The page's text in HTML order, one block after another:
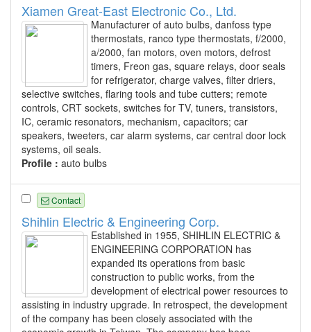
Xiamen Great-East Electronic Co., Ltd.
Manufacturer of auto bulbs, danfoss type
thermostats, ranco type thermostats, f/2000,
a/2000, fan motors, oven motors, defrost
timers, Freon gas, square relays, door seals
for refrigerator, charge valves, filter driers,
selective switches, flaring tools and tube cutters; remote
controls, CRT sockets, switches for TV, tuners, transistors,
IC, ceramic resonators, mechanism, capacitors; car
speakers, tweeters, car alarm systems, car central door lock
systems, oil seals.
Profile : auto bulbs
Contact
Shihlin Electric & Engineering Corp.
Established in 1955, SHIHLIN ELECTRIC &
ENGINEERING CORPORATION has
expanded its operations from basic
construction to public works, from the
development of electrical power resources to
assisting in industry upgrade. In retrospect, the development
of the company has been closely associated with the